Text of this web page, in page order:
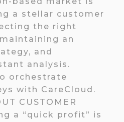
a stellar customer
the right
an
and
analysis.
orchestrate
with CareCloud.
CUSTOMER
a “quick profit” is